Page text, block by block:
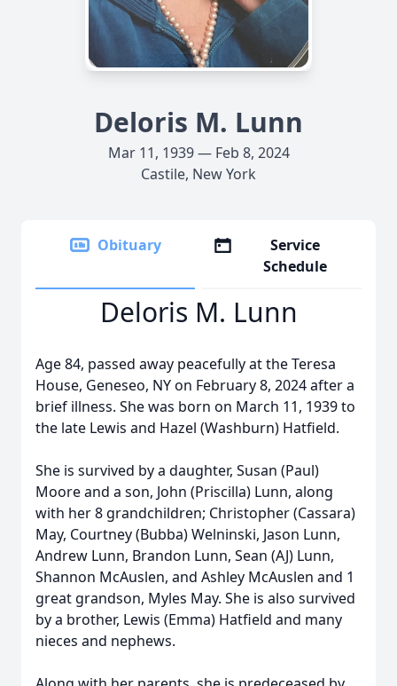
Deloris M. Lunn
Mar 11, 1939 — Feb 8, 2024
Castile, New York
Obituary
Service
Schedule
Deloris M. Lunn
Age 84, passed away peacefully at the Teresa
House, Geneseo, NY on February 8, 2024 after a
brief illness. She was born on March 11, 1939 to
the late Lewis and Hazel (Washburn) Hatfield.
She is survived by a daughter, Susan (Paul)
Moore and a son, John (Priscilla) Lunn, along
with her 8 grandchildren; Christopher (Cassara)
May, Courtney (Bubba) Welninski, Jason Lunn,
Andrew Lunn, Brandon Lunn, Sean (AJ) Lunn,
Shannon McAuslen, and Ashley McAuslen and 1
great grandson, Myles May. She is also survived
by a brother, Lewis (Emma) Hatfield and many
nieces and nephews.